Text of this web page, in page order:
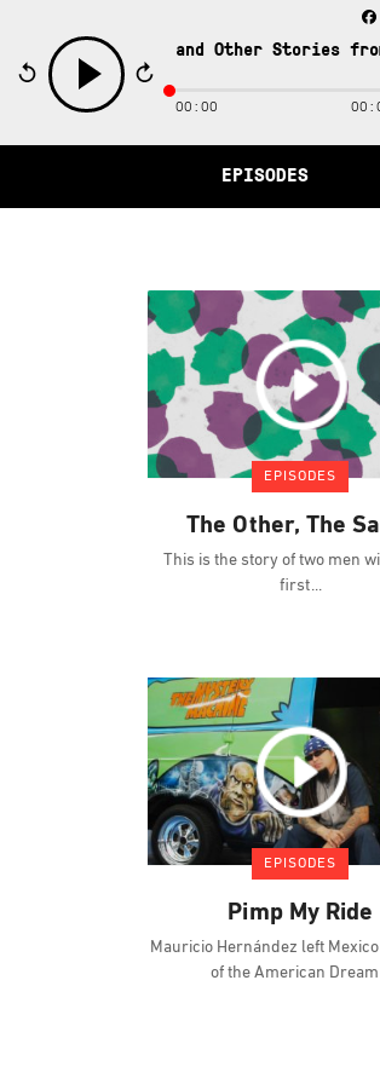
City of Memory and Other Stories
play 00:00
EPISODES
EPISODES
The Other, The
This is the story of two men
first
EPISODES
Pimp My Ride
Mauricio Hernández left
of the American